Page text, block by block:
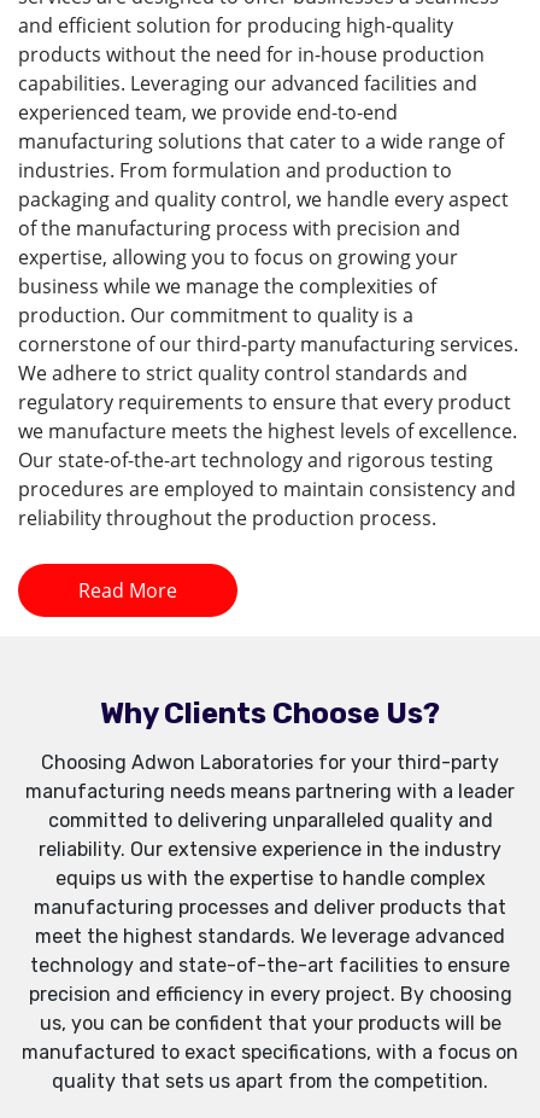
and efficient solution for producing high-quality
products without the need for in-house production
capabilities. Leveraging our advanced facilities and
experienced team, we provide end-to-end
manufacturing solutions that cater to a wide range of
industries. From formulation and production to
packaging and quality control, we handle every aspect
of the manufacturing process with precision and
expertise, allowing you to focus on growing your
business while we manage the complexities of
production. Our commitment to quality is a
cornerstone of our third-party manufacturing services.
We adhere to strict quality control standards and
regulatory requirements to ensure that every product
we manufacture meets the highest levels of excellence.
Our state-of-the-art technology and rigorous testing
procedures are employed to maintain consistency and
reliability throughout the production process.
Read More
Why Clients Choose Us?
Choosing Adwon Laboratories for your third-party
manufacturing needs means partnering with a leader
committed to delivering unparalleled quality and
reliability. Our extensive experience in the industry
equips us with the expertise to handle complex
manufacturing processes and deliver products that
meet the highest standards. We leverage advanced
technology and state-of-the-art facilities to ensure
precision and efficiency in every project. By choosing
us, you can be confident that your products will be
manufactured to exact specifications, with a focus on
quality that sets us apart from the competition.